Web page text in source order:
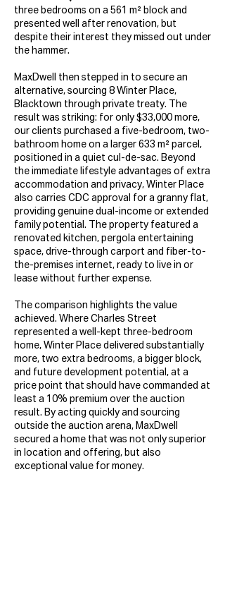
three bedrooms on a 561 m² block and
presented well after renovation, but
despite their interest they missed out under
the hammer.
MaxDwell then stepped in to secure an
alternative, sourcing 8 Winter Place,
Blacktown through private treaty. The
result was striking: for only $33,000 more,
our clients purchased a five-bedroom, two-
bathroom home on a larger 633 m² parcel,
positioned in a quiet cul-de-sac. Beyond
the immediate lifestyle advantages of extra
accommodation and privacy, Winter Place
also carries CDC approval for a granny flat,
providing genuine dual-income or extended
family potential. The property featured a
renovated kitchen, pergola entertaining
space, drive-through carport and fiber-to-
the-premises internet, ready to live in or
lease without further expense.
The comparison highlights the value
achieved. Where Charles Street
represented a well-kept three-bedroom
home, Winter Place delivered substantially
more, two extra bedrooms, a bigger block,
and future development potential, at a
price point that should have commanded at
least a 10% premium over the auction
result. By acting quickly and sourcing
outside the auction arena, MaxDwell
secured a home that was not only superior
in location and offering, but also
exceptional value for money.